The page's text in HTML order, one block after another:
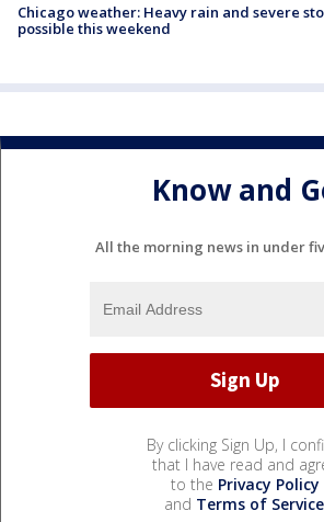
Chicago weather: Heavy rain and severe
possible this weekend
Know and
All the morning news in under
By clicking Sign Up, I
that I have read and
to the Privacy Policy
and Terms of Service